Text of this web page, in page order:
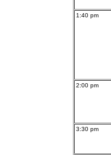
1:40 pm
2:00 pm
3:30 pm